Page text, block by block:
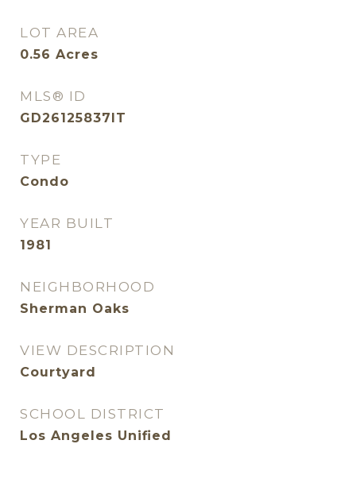
LOT AREA
0.56 Acres
MLS® ID
GD26125837IT
TYPE
Condo
YEAR BUILT
1981
NEIGHBORHOOD
Sherman Oaks
VIEW DESCRIPTION
Courtyard
SCHOOL DISTRICT
Los Angeles Unified